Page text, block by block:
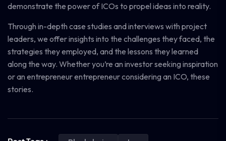
demonstrate the power of ICOs to propel ideas into reality.
Through in-depth case studies and interviews with project
leaders, we offer insights into the challenges they faced, the
strategies they employed, and the lessons they learned
along the way. Whether you’re an investor seeking inspiration
or an entrepreneur entrepreneur considering an ICO, these
stories.